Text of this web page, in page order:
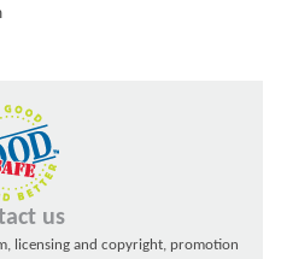
us
licensing and copyright, promotion